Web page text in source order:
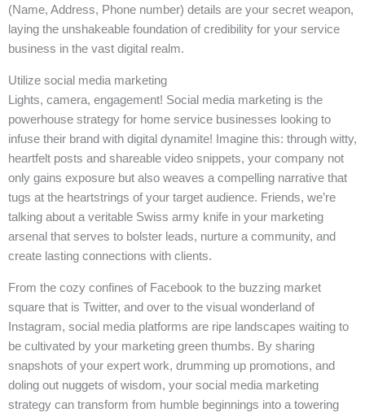
(Name, Address, Phone number) details are your secret weapon,
laying the unshakeable foundation of credibility for your service
business in the vast digital realm.
Utilize social media marketing
Lights, camera, engagement! Social media marketing is the
powerhouse strategy for home service businesses looking to
infuse their brand with digital dynamite! Imagine this: through witty,
heartfelt posts and shareable video snippets, your company not
only gains exposure but also weaves a compelling narrative that
tugs at the heartstrings of your target audience. Friends, we’re
talking about a veritable Swiss army knife in your marketing
arsenal that serves to bolster leads, nurture a community, and
create lasting connections with clients.
From the cozy confines of Facebook to the buzzing market
square that is Twitter, and over to the visual wonderland of
Instagram, social media platforms are ripe landscapes waiting to
be cultivated by your marketing green thumbs. By sharing
snapshots of your expert work, drumming up promotions, and
doling out nuggets of wisdom, your social media marketing
strategy can transform from humble beginnings into a towering